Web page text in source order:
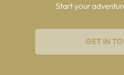
Start your
GET IN